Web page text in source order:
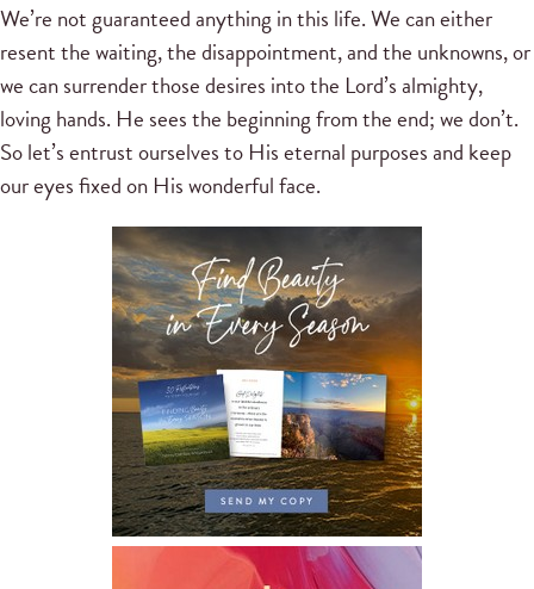
We’re not guaranteed anything in this life. We can either
resent the waiting, the disappointment, and the unknowns, or
we can surrender those desires into the Lord’s almighty,
loving hands. He sees the beginning from the end; we don’t.
So let’s entrust ourselves to His eternal purposes and keep
our eyes fixed on His wonderful face.